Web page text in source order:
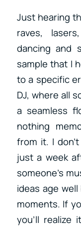
Just hearing
raves,
dancing and
sample that I
to a specific
DJ, where all
a seamless
nothing
from it. I
just a week
someone’s
ideas age
moments. If
you’ll realize